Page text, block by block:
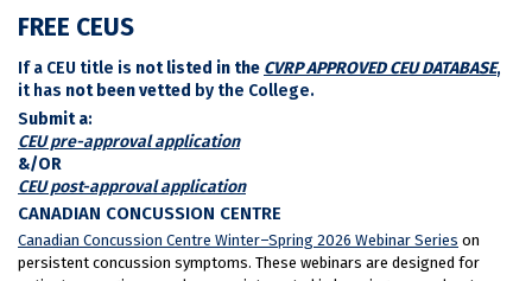
FREE CEUS
If a CEU title is not listed in the CVRP APPROVED CEU DATABASE,
it has not been vetted by the College.
Submit a:
CEU pre-approval application
&/OR
CEU post-approval application
CANADIAN CONCUSSION CENTRE
Canadian Concussion Centre Winter–Spring 2026 Webinar Series on
persistent concussion symptoms. These webinars are designed for